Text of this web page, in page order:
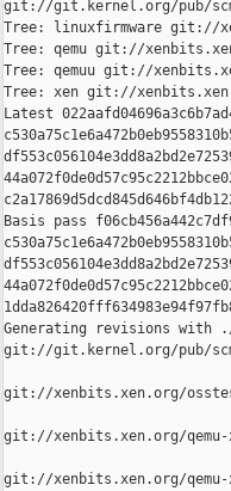
git://git.kernel.org/pub/
Tree: linuxfirmware git://
Tree: qemu git://
Tree: qemuu git://
Tree: xen git://
Latest
Basis pass
Generating revisions with
git://git.kernel.org/pub/scm/
git://xenbits.xen.org/osstest/
git://xenbits.xen.org/qemu-
git://xenbits.xen.org/qemu-